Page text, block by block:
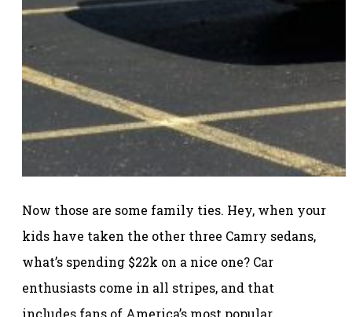
Now those are some family ties. Hey, when your
kids have taken the other three Camry sedans,
what’s spending $22k on a nice one? Car
enthusiasts come in all stripes, and that
includes fans of America’s most popular